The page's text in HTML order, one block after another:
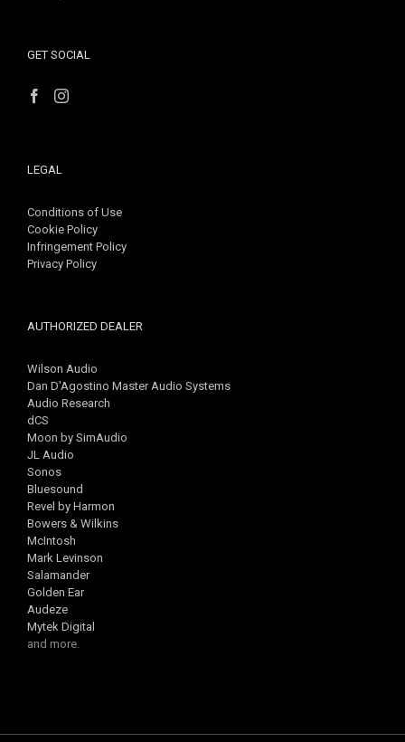
GET SOCIAL
LEGAL
Conditions of Use
Cookie Policy
Infringement Policy
Privacy Policy
AUTHORIZED DEALER
Wilson Audio
Dan D'Agostino Master Audio Systems
Audio Research
dCS
Moon by SimAudio
JL Audio
Sonos
Bluesound
Revel by Harmon
Bowers & Wilkins
McIntosh
Mark Levinson
Salamander
Golden Ear
Audeze
Mytek Digital
and more.